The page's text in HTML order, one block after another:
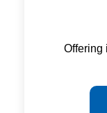
Offering